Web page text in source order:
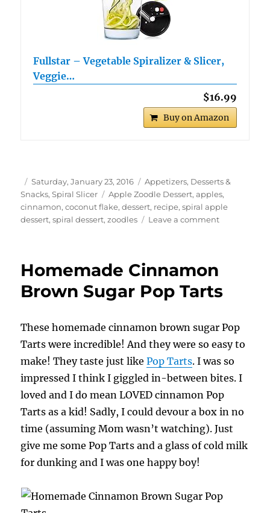
Fullstar – Vegetable Spiralizer & Slicer,
Veggie…
$16.99
Buy on Amazon
Author
Posted
on
Saturday, January 23, 2016 Categories
Appetizers, Desserts &
Snacks,Spiral Slicer Tags
Apple Zoodle Dessert,apples,
cinnamon,coconut flake,dessert, recipe,spiral apple
dessert,spiral dessert,zoodles Leave a commenton
Homemade Cinnamon
Brown Sugar Pop Tarts
These homemade cinnamon brown sugar Pop
Tarts were incredible! And they were so easy to
make! They taste just likePop Tarts. I was so
impressed I think I giggled in-between bites. I
loved and I do mean LOVED cinnamon Pop
Tarts as a kid! Sadly, I could devour a box in no
time (assuming Mom wasn’t watching). Just
give me some Pop Tarts and a glass of cold milk
for dunking and I was one happy boy!